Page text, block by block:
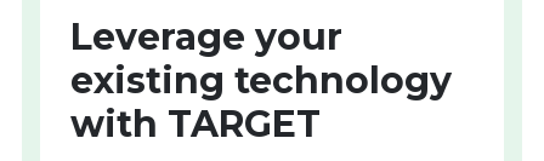
Leverage your
existing technology
with TARGET